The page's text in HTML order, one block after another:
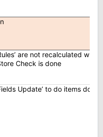
are not recalculated
Check is done
Update’ to do items do